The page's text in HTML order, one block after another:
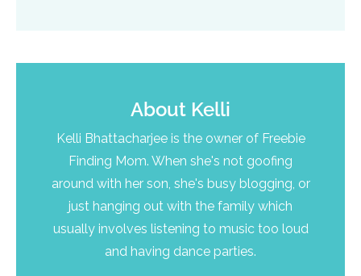
About Kelli
Kelli Bhattacharjee is the owner of Freebie
Finding Mom. When she's not goofing
around with her son, she's busy blogging, or
just hanging out with the family which
usually involves listening to music too loud
and having dance parties.